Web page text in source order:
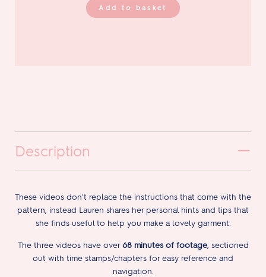
Add to basket
Description
These videos don't replace the instructions that come with the
pattern, instead Lauren shares her personal hints and tips that
she finds useful to help you make a lovely garment.
The three videos have over68 minutes of footage, sectioned
out with time stamps/chapters for easy reference and
navigation.